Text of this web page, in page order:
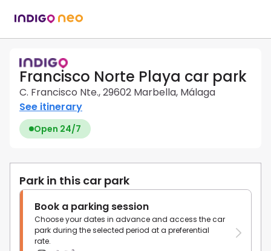
Francisco Norte Playa car park
C. Francisco Nte., 29602 Marbella, Málaga
See itinerary
Open 24/7
Park in this car park
Book a parking session
Choose your dates in advance and access the car
park during the selected period at a preferential
rate.